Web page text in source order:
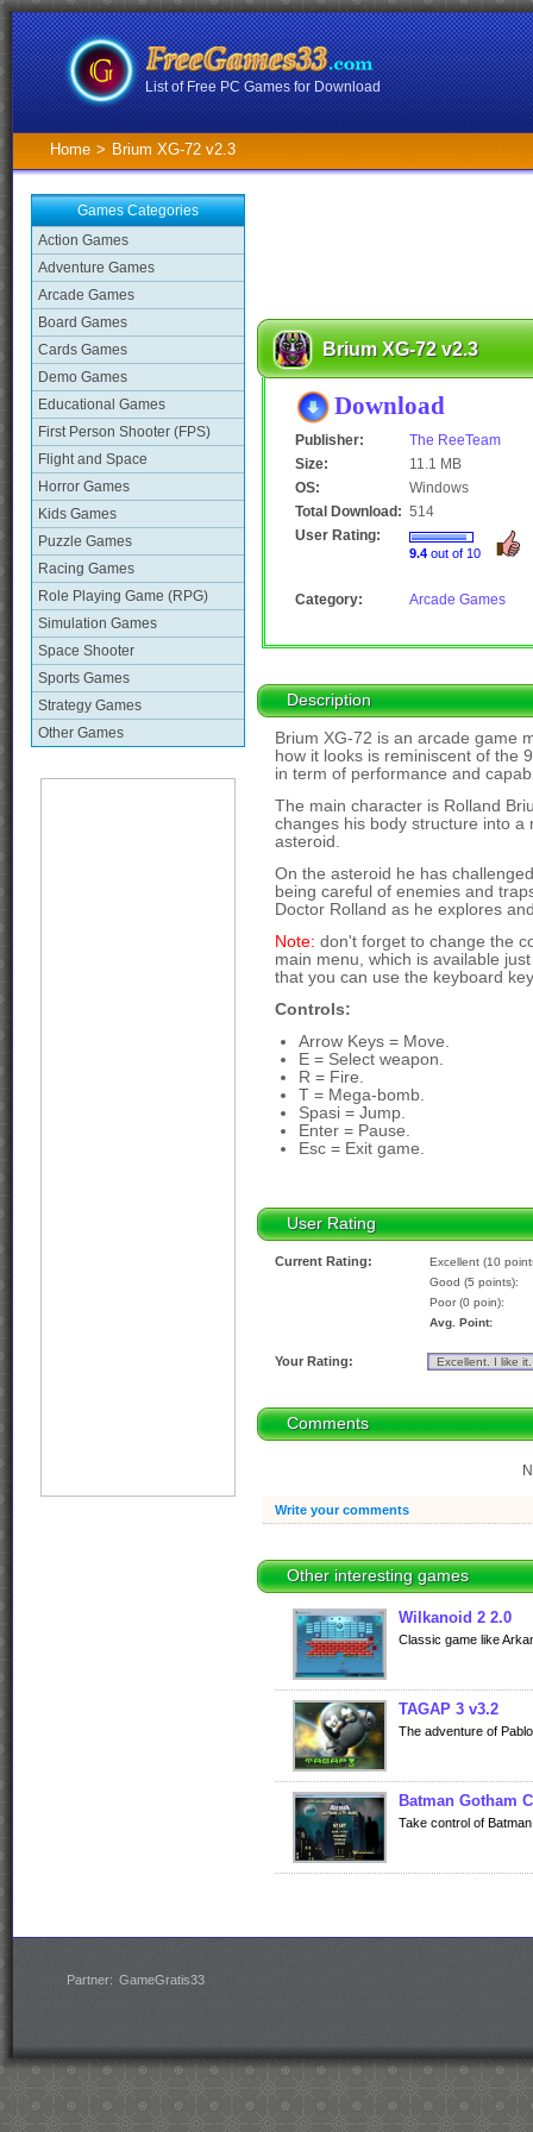
List of Free PC Games for Download
Home > Brium XG-72 v2.3
Games Categories
Action Games
Adventure Games
Arcade Games
Board Games
Cards Games
Demo Games
Educational Games
First Person Shooter (FPS)
Flight and Space
Horror Games
Kids Games
Puzzle Games
Racing Games
Role Playing Game (RPG)
Simulation Games
Space Shooter
Sports Games
Strategy Games
Other Games
Brium XG-72 v2.3
Download
Publisher:
The ReeTeam
Size:
11.1 MB
OS:
Windows
Total Download: 514
User Rating:
9.4 out of 10
Category: Arcade Games
Description
Brium XG-72 is an arcade game
how it looks is reminiscent of the
in term of performance and
The main character is Rolland
changes his body structure into
asteroid.
On the asteroid he has
being careful of enemies and
Doctor Rolland as he explores
Note: don't forget to change the
main menu, which is available
that you can use the keyboard
Controls:
Arrow Keys = Move.
E = Select weapon.
R = Fire.
T = Mega-bomb.
Spasi = Jump.
Enter = Pause.
Esc = Exit game.
User Rating
Current Rating:
Excellent (10
Good (5 points):
Poor (0 poin):
Avg. Point:
Your Rating:
Comments
Write your comments
Other interesting games
Wilkanoid 2 2.0
Classic game like
TAGAP 3 v3.2
The adventure of
Batman Gotham
Take control of
Partner: GameGratis33